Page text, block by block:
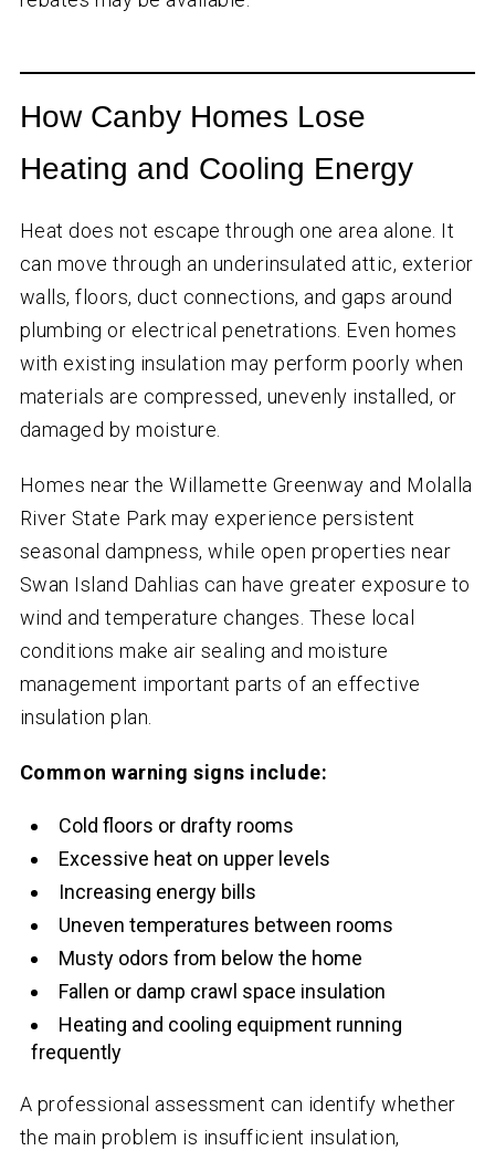
How Canby Homes Lose
Heating and Cooling Energy
Heat does not escape through one area alone. It
can move through an underinsulated attic, exterior
walls, floors, duct connections, and gaps around
plumbing or electrical penetrations. Even homes
with existing insulation may perform poorly when
materials are compressed, unevenly installed, or
damaged by moisture.
Homes near the Willamette Greenway and Molalla
River State Park may experience persistent
seasonal dampness, while open properties near
Swan Island Dahlias can have greater exposure to
wind and temperature changes. These local
conditions make air sealing and moisture
management important parts of an effective
insulation plan.
Common warning signs include:
Cold floors or drafty rooms
Excessive heat on upper levels
Increasing energy bills
Uneven temperatures between rooms
Musty odors from below the home
Fallen or damp crawl space insulation
Heating and cooling equipment running
frequently
A professional assessment can identify whether
the main problem is insufficient insulation,